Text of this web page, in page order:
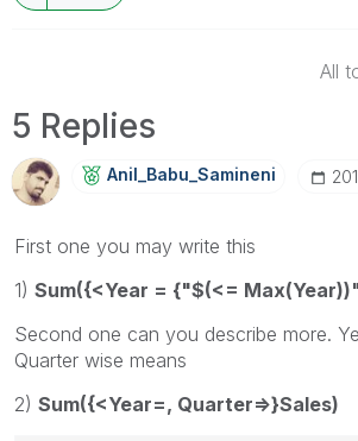
All
5 Replies
Anil_Babu_SaminEni
First one you may write this
1) Sum({<Year = {"$(<=
Second one can you describe more.
Quarter wise means
2) Sum({<Year=, Quarter=>}Sales)